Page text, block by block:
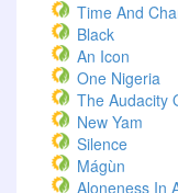
Time And
Black
An Icon
One Nigeria
The Audacity
New Yam
Silence
Mágùn
Aloneness In